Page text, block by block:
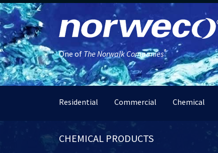
One of The Norwalk Companies®
Residential Commercial Chemical
CHEMICAL PRODUCTS